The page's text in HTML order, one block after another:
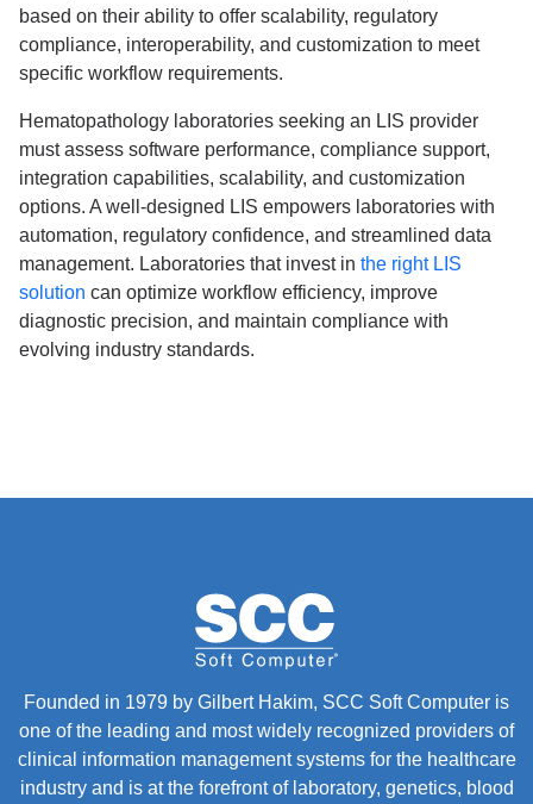
based on their ability to offer scalability, regulatory
compliance, interoperability, and customization to meet
specific workflow requirements.
Hematopathology laboratories seeking an LIS provider
must assess software performance, compliance support,
integration capabilities, scalability, and customization
options. A well-designed LIS empowers laboratories with
automation, regulatory confidence, and streamlined data
management. Laboratories that invest in the right LIS
solution can optimize workflow efficiency, improve
diagnostic precision, and maintain compliance with
evolving industry standards.
Founded in 1979 by Gilbert Hakim, SCC Soft Computer is
one of the leading and most widely recognized providers of
clinical information management systems for the healthcare
industry and is at the forefront of laboratory, genetics, blood